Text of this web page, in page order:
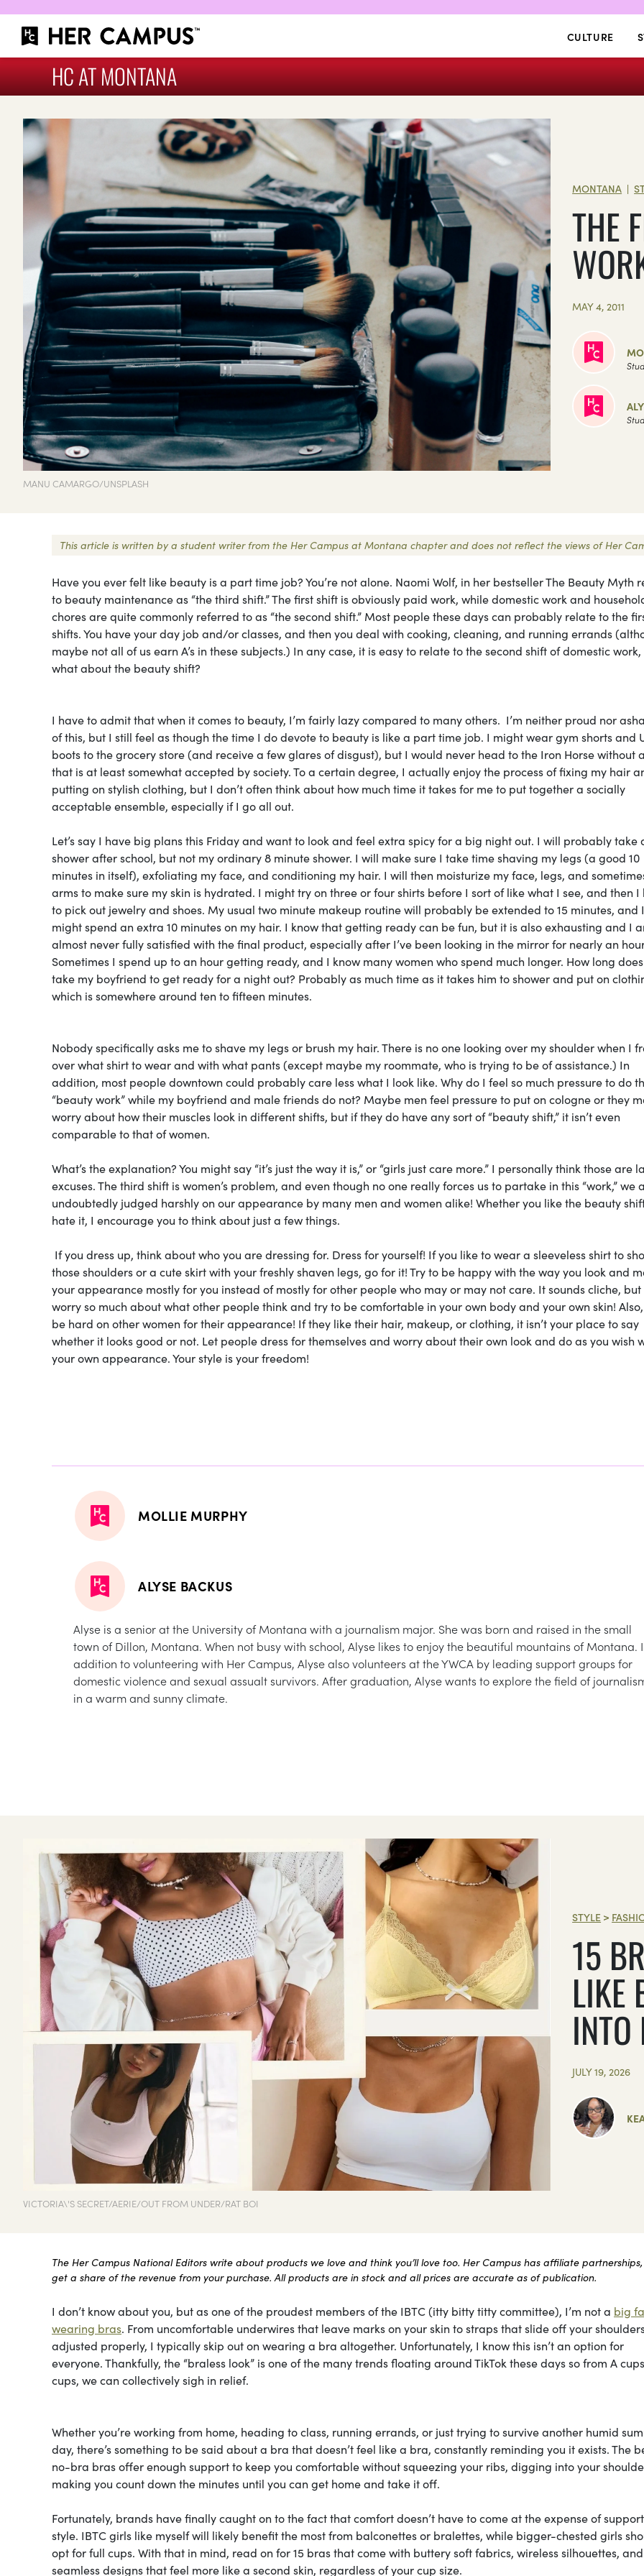
CULTURE
HC AT MONTANA
MANU CAMARGO/UNSPLASH
MONTANA |
THE
MAY 4, 2011
This article is written by a student writer from the Her Campus at Montana chapter and does not reflect the views of Her
Have you ever felt like beauty is a part time job? You’re not alone. Naomi Wolf, in her bestseller The Beauty Myth
to beauty maintenance as “the third shift.” The first shift is obviously paid work, while domestic work and
chores are quite commonly referred to as “the second shift.” Most people these days can probably relate to the
shifts. You have your day job and/or classes, and then you deal with cooking, cleaning, and running errands
maybe not all of us earn A’s in these subjects.) In any case, it is easy to relate to the second shift of domestic
what about the beauty shift?
I have to admit that when it comes to beauty, I’m fairly lazy compared to many others. I’m neither proud nor
of this, but I still feel as though the time I do devote to beauty is like a part time job. I might wear gym shorts and
boots to the grocery store (and receive a few glares of disgust), but I would never head to the Iron Horse without
that is at least somewhat accepted by society. To a certain degree, I actually enjoy the process of fixing my hair
putting on stylish clothing, but I don’t often think about how much time it takes for me to put together a socially
acceptable ensemble, especially if I go all out.
Let’s say I have big plans this Friday and want to look and feel extra spicy for a big night out. I will probably take
shower after school, but not my ordinary 8 minute shower. I will make sure I take time shaving my legs (a good 10
minutes in itself), exfoliating my face, and conditioning my hair. I will then moisturize my face, legs, and
arms to make sure my skin is hydrated. I might try on three or four shirts before I sort of like what I see, and then I
to pick out jewelry and shoes. My usual two minute makeup routine will probably be extended to 15 minutes, and I
might spend an extra 10 minutes on my hair. I know that getting ready can be fun, but it is also exhausting and I
almost never fully satisfied with the final product, especially after I’ve been looking in the mirror for nearly an
Sometimes I spend up to an hour getting ready, and I know many women who spend much longer. How long
take my boyfriend to get ready for a night out? Probably as much time as it takes him to shower and put on
which is somewhere around ten to fifteen minutes.
Nobody specifically asks me to shave my legs or brush my hair. There is no one looking over my shoulder when I
over what shirt to wear and with what pants (except maybe my roommate, who is trying to be of assistance.) In
addition, most people downtown could probably care less what I look like. Why do I feel so much pressure to do
“beauty work” while my boyfriend and male friends do not? Maybe men feel pressure to put on cologne or they
worry about how their muscles look in different shifts, but if they do have any sort of “beauty shift,” it isn’t even
comparable to that of women.
What’s the explanation? You might say “it’s just the way it is,” or “girls just care more.” I personally think those are
excuses. The third shift is women’s problem, and even though no one really forces us to partake in this “work,” we
undoubtedly judged harshly on our appearance by many men and women alike! Whether you like the beauty
hate it, I encourage you to think about just a few things.
If you dress up, think about who you are dressing for. Dress for yourself! If you like to wear a sleeveless shirt to
those shoulders or a cute skirt with your freshly shaven legs, go for it! Try to be happy with the way you look and
your appearance mostly for you instead of mostly for other people who may or may not care. It sounds cliche, but
worry so much about what other people think and try to be comfortable in your own body and your own skin! Also,
be hard on other women for their appearance! If they like their hair, makeup, or clothing, it isn’t your place to say
whether it looks good or not. Let people dress for themselves and worry about their own look and do as you wish
your own appearance. Your style is your freedom!
MOLLIE MURPHY
ALYSE BACKUS
Alyse is a senior at the University of Montana with a journalism major. She was born and raised in the small
town of Dillon, Montana. When not busy with school, Alyse likes to enjoy the beautiful mountains of Montana.
addition to volunteering with Her Campus, Alyse also volunteers at the YWCA by leading support groups for
domestic violence and sexual assualt survivors. After graduation, Alyse wants to explore the field of
in a warm and sunny climate.
VICTORIA\'S SECRET/AERIE/OUT FROM UNDER/RAT BOI
STYLE >
15
LIKE
INTO
JULY 19, 2026
The Her Campus National Editors write about products we love and think you’ll love too. Her Campus has affiliate
get a share of the revenue from your purchase. All products are in stock and all prices are accurate as of publication.
I don’t know about you, but as one of the proudest members of the IBTC (itty bitty titty committee), I’m not a big
wearing bras. From uncomfortable underwires that leave marks on your skin to straps that slide off your
adjusted properly, I typically skip out on wearing a bra altogether. Unfortunately, I know this isn’t an option for
everyone. Thankfully, the “braless look” is one of the many trends floating around TikTok these days so from A
cups, we can collectively sigh in relief.
Whether you’re working from home, heading to class, running errands, or just trying to survive another humid
day, there’s something to be said about a bra that doesn’t feel like a bra, constantly reminding you it exists. The
no-bra bras offer enough support to keep you comfortable without squeezing your ribs, digging into your
making you count down the minutes until you can get home and take it off.
Fortunately, brands have finally caught on to the fact that comfort doesn’t have to come at the expense of
style. IBTC girls like myself will likely benefit the most from balconettes or bralettes, while bigger-chested girls
opt for full cups. With that in mind, read on for 15 bras that come with buttery soft fabrics, wireless silhouettes, and
seamless designs that feel more like a second skin, regardless of your cup size.